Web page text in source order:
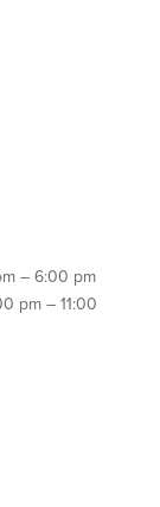
– 6:00 pm
pm – 11:00